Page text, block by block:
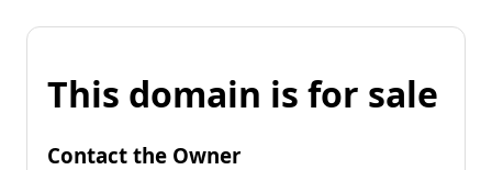
This domain is for sale
Contact the Owner